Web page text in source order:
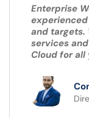
Enterprise
and targets.
services
Cloud for all